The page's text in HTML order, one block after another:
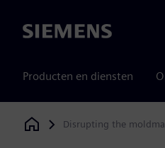
Siemens
Producten en diensten
Siemens Digital Industries
Disrupting the